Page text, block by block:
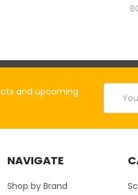
and upcoming
Address
NAVIGATE
Shop by Brand